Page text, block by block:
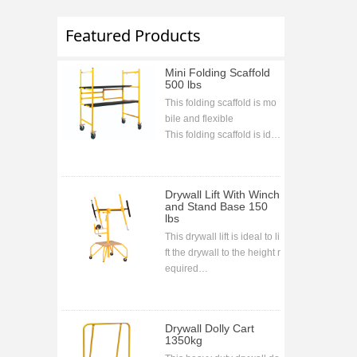
Featured Products
Mini Folding Scaffold
500 lbs
This folding scaffold is mo
bile and flexible
This folding scaffold is ide
less assembling
Drywall Lift With Winch
and Stand Base 150
lbs
This drywall lift is ideal to li
ft the drywall to the height r
equired
Drywall Dolly Cart
1350kg